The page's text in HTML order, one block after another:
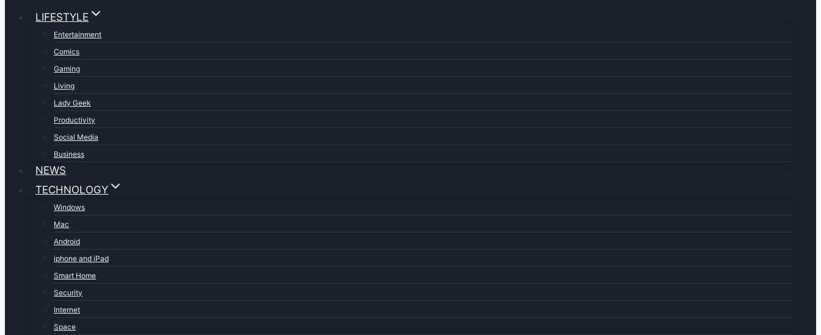
LIFESTYLE
Entertainment
Comics
Gaming
Living
Lady Geek
Productivity
Social Media
Business
NEWS
TECHNOLOGY
Windows
Mac
Android
iphone and iPad
Smart Home
Security
Internet
Space